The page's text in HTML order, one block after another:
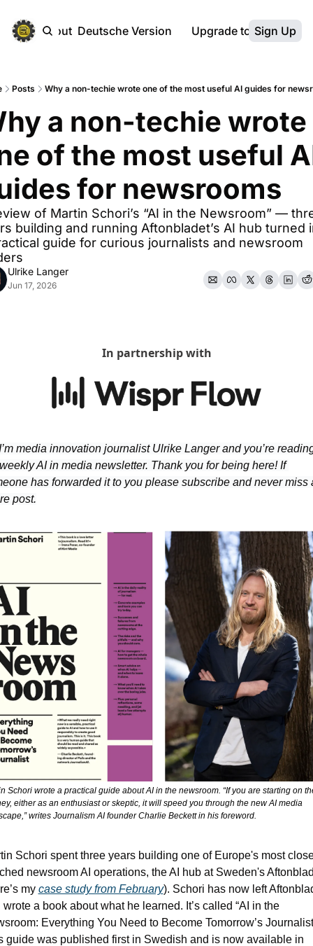
About Deutsche Version Upgrade to Premium
Sign Up
Posts Why a non-techie wrote one of the most useful AI guides for
a non-techie wrote
of the most useful
for newsrooms
of Martin Schori’s “AI in the Newsroom” —
building and running Aftonbladet’s AI hub turned
guide for curious journalists and newsroom
Ulrike Langer
Jun 17, 2026
In partnership with
media innovation journalist Ulrike Langer and you’re
AI in media newsletter. Thank you for being here! If
has forwarded it to you please subscribe and never miss
post.
Schori wrote a practical guide about AI in the newsroom. “If you are starting on
either as an enthusiast or skeptic, it will speed you through the new AI media
writes Journalism AI founder Charlie Beckett in his foreword.
Schori spent three years building one of Europe's most
newsroom AI operations, the AI hub at Sweden's
my case study from February). Schori has now left
wrote a book about what he learned. It’s called “AI in the
Everything You Need to Become Tomorrow’s
guide was published first in Swedish and is now available in